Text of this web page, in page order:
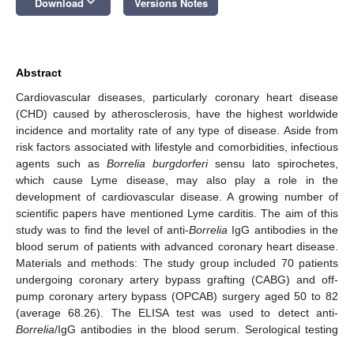
Abstract
Cardiovascular diseases, particularly coronary heart disease
(CHD) caused by atherosclerosis, have the highest worldwide
incidence and mortality rate of any type of disease. Aside from
risk factors associated with lifestyle and comorbidities, infectious
agents such as Borrelia burgdorferisensu lato spirochetes,
which cause Lyme disease, may also play a role in the
development of cardiovascular disease. A growing number of
scientific papers have mentioned Lyme carditis. The aim of this
study was to find the level of anti-Borrelia IgG antibodies in the
blood serum of patients with advanced coronary heart disease.
Materials and methods: The study group included 70 patients
undergoing coronary artery bypass grafting (CABG) and off-
pump coronary artery bypass (OPCAB) surgery aged 50 to 82
(average 68.26). The ELISA test was used to detect anti-
Borrelia/IgG antibodies in the blood serum. Serological testing